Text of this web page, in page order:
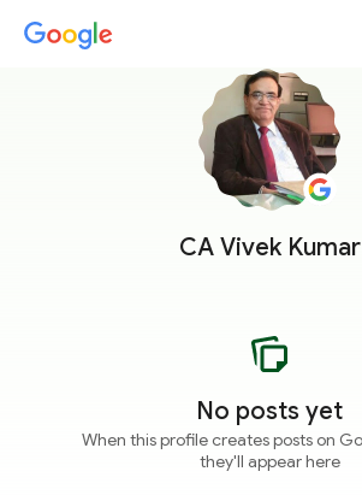
CA Vivek Kumar
No posts yet
When this profile creates posts on
they'll appear here